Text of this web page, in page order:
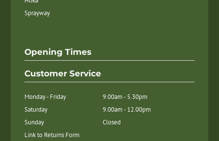
Sprayway
Opening Times
Customer Service
Monday - Friday
9.00am - 5.30pm
Saturday
9.00am - 12.00pm
Sunday
Closed
Link to Returns Form